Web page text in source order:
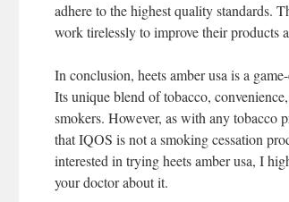
adhere to the highest quality standards.
work tirelessly to improve their products
In conclusion, heets amber usa is a
Its unique blend of tobacco,
smokers. However, as with any tobacco
that IQOS is not a smoking cessation
interested in trying heets amber usa, I
your doctor about it.